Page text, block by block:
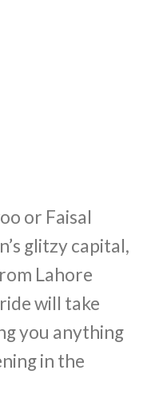
or Faisal
glitzy capital,
Lahore
will take
you anything
in the